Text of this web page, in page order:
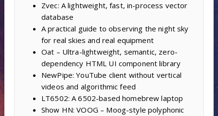
Zvec: A lightweight, fast, in-process vector
database
A practical guide to observing the night sky
for real skies and real equipment
Oat – Ultra-lightweight, semantic, zero-
dependency HTML UI component library
NewPipe: YouTube client without vertical
videos and algorithmic feed
LT6502: A 6502-based homebrew laptop
Show HN: VOOG – Moog-style polyphonic